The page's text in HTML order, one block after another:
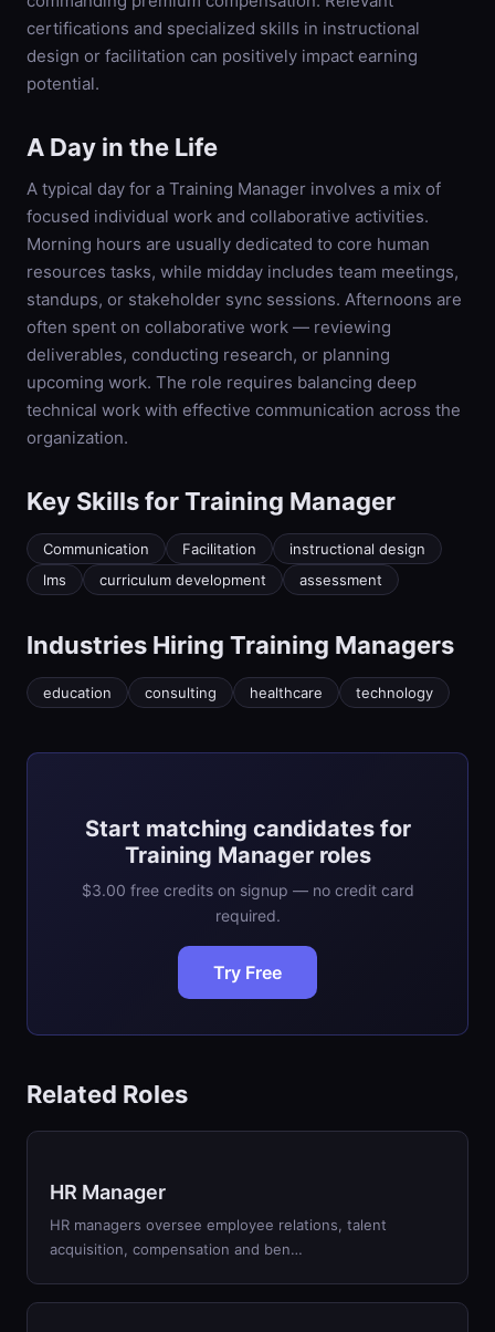
certifications and specialized skills in instructional
design or facilitation can positively impact earning
potential.
A Day in the Life
A typical day for a Training Manager involves a mix of
focused individual work and collaborative activities.
Morning hours are usually dedicated to core human
resources tasks, while midday includes team meetings,
standups, or stakeholder sync sessions. Afternoons are
often spent on collaborative work — reviewing
deliverables, conducting research, or planning
upcoming work. The role requires balancing deep
technical work with effective communication across the
organization.
Key Skills forTraining Manager
Communication Facilitation
instructional design
lms
curriculum development assessment
Industries Hiring Training Managers
education consulting healthcare technology
Start matching candidates for
Training Manager roles
$3.00 free credits on signup — no credit card
required.
Try Free
Related Roles
HR Manager
HR managers oversee employee relations, talent
acquisition, compensation and ben…